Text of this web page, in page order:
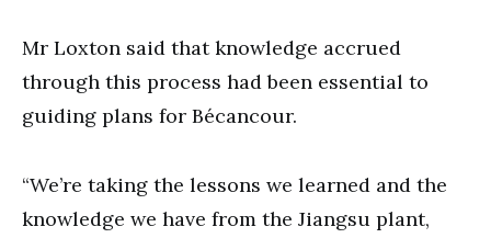
Mr Loxton said that knowledge accrued
through this process had been essential to
guiding plans for Bécancour.
“We’re taking the lessons we learned and the
knowledge we have from the Jiangsu plant,